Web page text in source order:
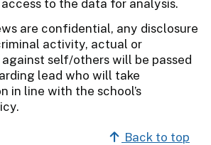
to the data for analysis.
are confidential, any disclosure
activity, actual or
self/others will be passed
lead who will take
in line with the school’s
Back to top